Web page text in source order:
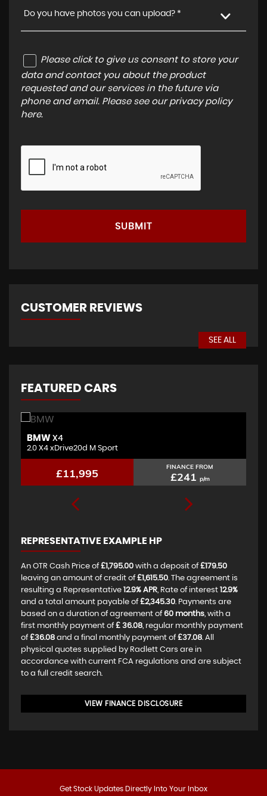
Do you have photos you can upload? *
Please click to give us consent to store your
data and contact you about the product
requested and our services in the future via
phone and email. Please see our privacy policy
here.
SUBMIT
CUSTOMER REVIEWS
SEE ALL
FEATURED CARS
BMW X4
2.0 X4 xDrive20d M Sport
£11,995 FINANCE FROM
£241 p/m
REPRESENTATIVE EXAMPLE HP
An OTR Cash Price of £1,795.00 with a deposit of £179.50
leaving an amount of credit of £1,615.50. The agreement is
resulting a Representative 12.9% APR, Rate of interest 12.9%
and a total amount payable of £2,345.30. Payments are
based on a duration of agreement of 60 months, with a
first monthly payment of £ 36.08, regular monthly payment
of £36.08 and a final monthly payment of £37.08. All
physical quotes supplied by Radlett Cars are in
accordance with current FCA regulations and are subject
to a full credit search.
VIEW FINANCE DISCLOSURE
Get Stock Updates Directly Into Your Inbox